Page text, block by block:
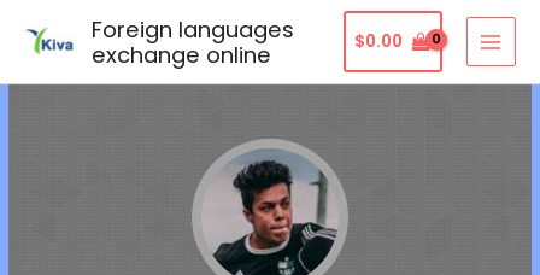
Foreign languages
exchange online
$0.00